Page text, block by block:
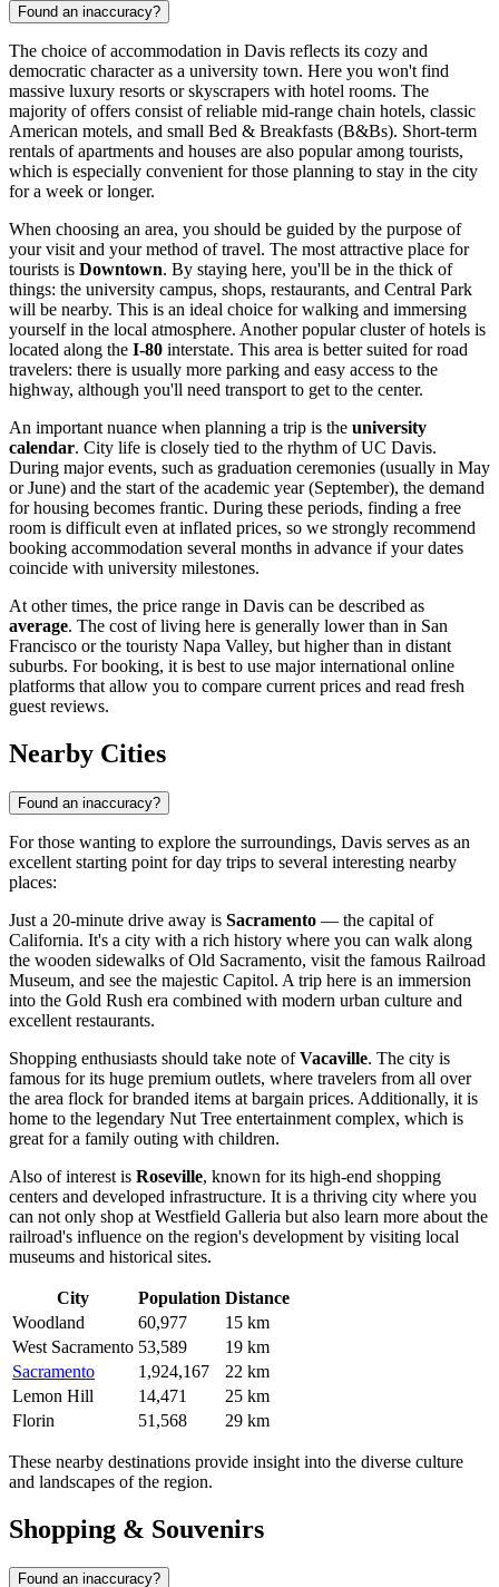
Found an inaccuracy?
The choice of accommodation in Davis reflects its cozy and
democratic character as a university town. Here you won't find
massive luxury resorts or skyscrapers with hotel rooms. The
majority of offers consist of reliable mid-range chain hotels, classic
American motels, and small Bed & Breakfasts (B&Bs). Short-term
rentals of apartments and houses are also popular among tourists,
which is especially convenient for those planning to stay in the city
for a week or longer.
When choosing an area, you should be guided by the purpose of
your visit and your method of travel. The most attractive place for
tourists is Downtown. By staying here, you'll be in the thick of
things: the university campus, shops, restaurants, and Central Park
will be nearby. This is an ideal choice for walking and immersing
yourself in the local atmosphere. Another popular cluster of hotels is
located along the I-80 interstate. This area is better suited for road
travelers: there is usually more parking and easy access to the
highway, although you'll need transport to get to the center.
An important nuance when planning a trip is the university
calendar. City life is closely tied to the rhythm of UC Davis.
During major events, such as graduation ceremonies (usually in May
or June) and the start of the academic year (September), the demand
for housing becomes frantic. During these periods, finding a free
room is difficult even at inflated prices, so we strongly recommend
booking accommodation several months in advance if your dates
coincide with university milestones.
At other times, the price range in Davis can be described as
average. The cost of living here is generally lower than in San
Francisco or the touristy Napa Valley, but higher than in distant
suburbs. For booking, it is best to use major international online
platforms that allow you to compare current prices and read fresh
guest reviews.
Nearby Cities
Found an inaccuracy?
For those wanting to explore the surroundings, Davis serves as an
excellent starting point for day trips to several interesting nearby
places:
Just a 20-minute drive away is Sacramento — the capital of
California. It's a city with a rich history where you can walk along
the wooden sidewalks of Old Sacramento, visit the famous Railroad
Museum, and see the majestic Capitol. A trip here is an immersion
into the Gold Rush era combined with modern urban culture and
excellent restaurants.
Shopping enthusiasts should take note ofVacaville. The city is
famous for its huge premium outlets, where travelers from all over
the area flock for branded items at bargain prices. Additionally, it is
home to the legendary Nut Tree entertainment complex, which is
great for a family outing with children.
Also of interest is Roseville, known for its high-end shopping
centers and developed infrastructure. It is a thriving city where you
can not only shop at Westfield Galleria but also learn more about the
railroad's influence on the region's development by visiting local
museums and historical sites.
City Population Distance
Woodland
60,977
15 km
West Sacramento 53,589
19 km
Sacramento
1,924,167
22 km
Lemon Hill
14,471
25 km
Florin
51,568 29 km
These nearby destinations provide insight into the diverse culture
and landscapes of the region.
Shopping & Souvenirs
Found an inaccuracy?